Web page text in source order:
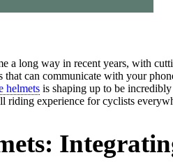
a long way in recent years, with
that can communicate with your
helmets is shaping up to be
riding experience for cyclists